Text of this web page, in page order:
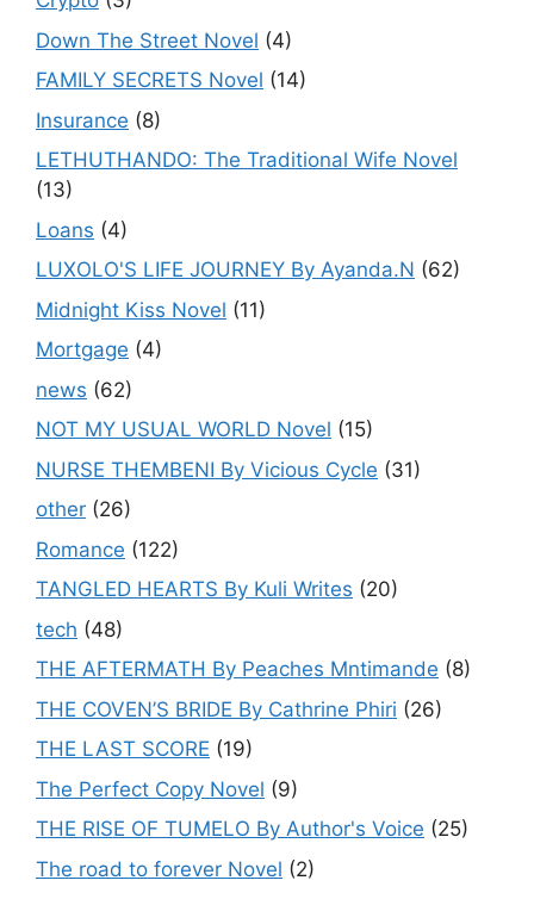
Down The Street Novel (4)
FAMILY SECRETS Novel (14)
Insurance (8)
LETHUTHANDO: The Traditional Wife Novel
(13)
Loans (4)
LUXOLO'S LIFE JOURNEY By Ayanda.N (62)
Midnight Kiss Novel (11)
Mortgage (4)
news (62)
NOT MY USUAL WORLD Novel (15)
NURSE THEMBENI By Vicious Cycle (31)
other (26)
Romance (122)
TANGLED HEARTS By Kuli Writes (20)
tech (48)
THE AFTERMATH By Peaches Mntimande (8)
THE COVEN’S BRIDE By Cathrine Phiri (26)
THE LAST SCORE (19)
The Perfect Copy Novel (9)
THE RISE OF TUMELO By Author's Voice (25)
The road to forever Novel (2)